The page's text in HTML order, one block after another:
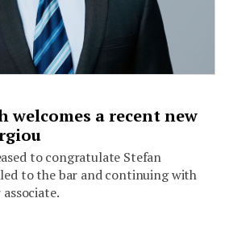
welcomes a recent new
to congratulate Stefan
to the bar and continuing with